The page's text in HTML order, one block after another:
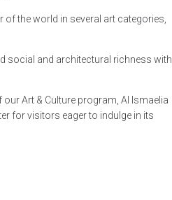
the world in several art categories,
social and architectural richness with
Art & Culture program, Al Ismaelia
for visitors eager to indulge in its